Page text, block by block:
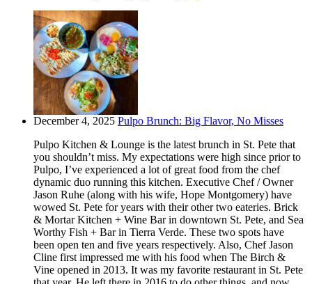
December 4, 2025 Pulpo Brunch: Big Flavor, No Misses
Pulpo Kitchen & Lounge is the latest brunch in St. Pete that
you shouldn’t miss. My expectations were high since prior to
Pulpo, I’ve experienced a lot of great food from the chef
dynamic duo running this kitchen. Executive Chef / Owner
Jason Ruhe (along with his wife, Hope Montgomery) have
wowed St. Pete for years with their other two eateries. Brick
& Mortar Kitchen + Wine Bar in downtown St. Pete, and Sea
Worthy Fish + Bar in Tierra Verde. These two spots have
been open ten and five years respectively. Also, Chef Jason
Cline first impressed me with his food when The Birch &
Vine opened in 2013. It was my favorite restaurant in St. Pete